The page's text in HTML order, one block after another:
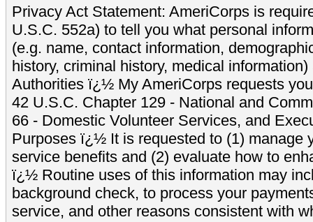
Privacy Act Statement: AmeriCorps is
U.S.C. 552a) to tell you what personal
(e.g. name, contact information,
history, criminal history, medical
Authorities ï¿½ My AmeriCorps requests
42 U.S.C. Chapter 129 - National and
66 - Domestic Volunteer Services, and
Purposes ï¿½ It is requested to (1) manage
service benefits and (2) evaluate how to
ï¿½ Routine uses of this information may
background check, to process your
service, and other reasons consistent with